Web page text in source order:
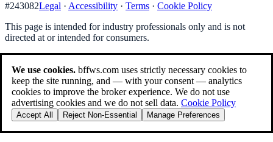
#243082Legal · Accessibility · Terms · Cookie Policy
This page is intended for industry professionals only and is not
directed at or intended for consumers.
We use cookies. bffws.com uses strictly necessary cookies to
keep the site running, and — with your consent — analytics
cookies to improve the broker experience. We do not use
advertising cookies and we do not sell data. Cookie Policy
Accept All Reject Non-Essential Manage Preferences